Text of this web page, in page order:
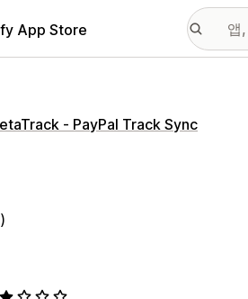
App Store
‑ PayPal Track Sync